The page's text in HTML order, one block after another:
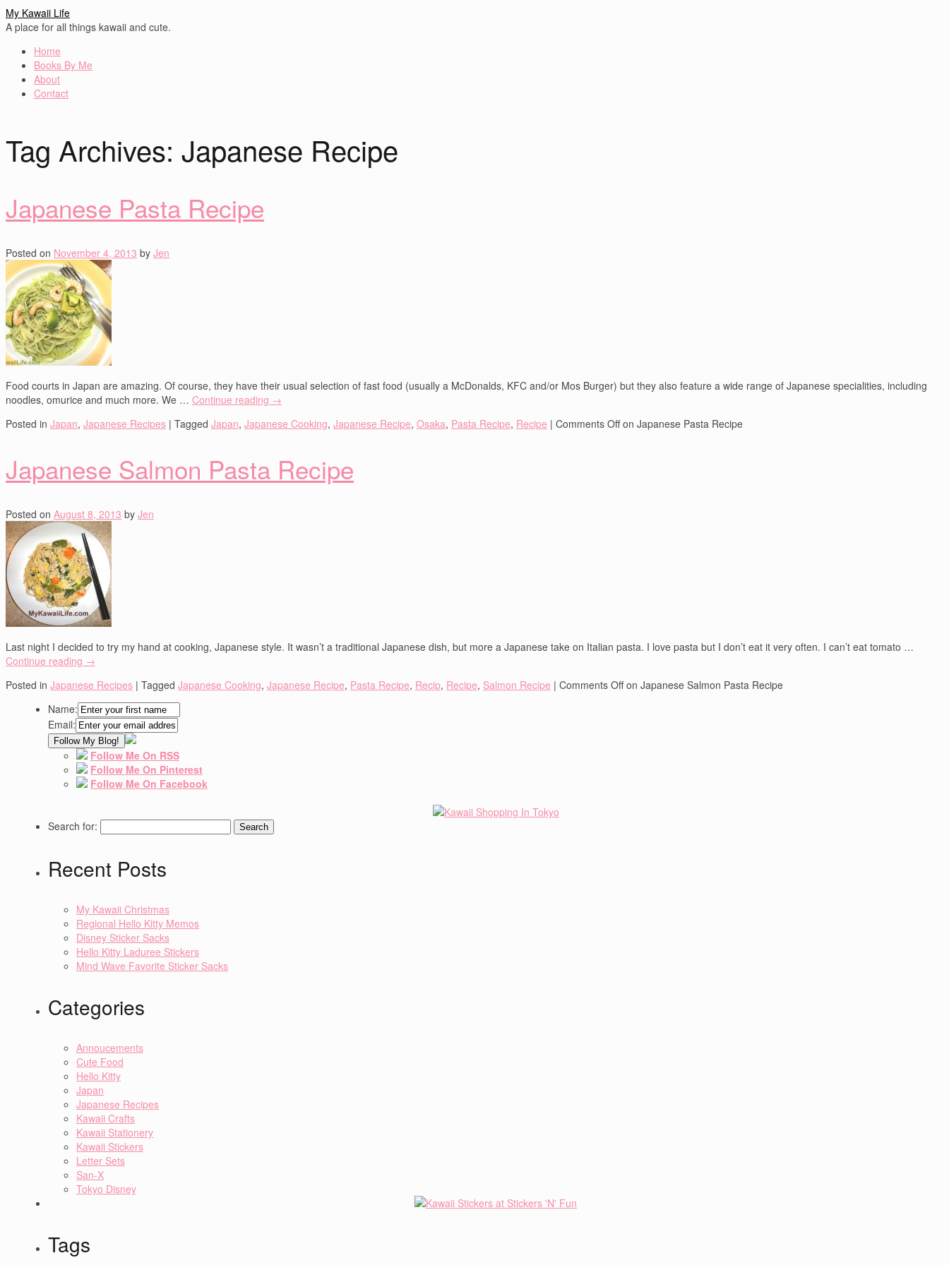
My Kawaii Life
A place for all things kawaii and cute.
Home
Books By Me
About
Contact
Tag Archives: Japanese Recipe
Japanese Pasta Recipe
Posted on November 4, 2013 by Jen
Food courts in Japan are amazing. Of course, they have their usual selection of fast food (usually a McDonalds, KFC and/or Mos Burger) but they also feature a wide range of Japanese specialities, including
noodles, omurice and much more. We … Continue reading →
Posted in Japan, Japanese Recipes | Tagged Japan, Japanese Cooking, Japanese Recipe, Osaka, Pasta Recipe, Recipe | Comments Offon Japanese Pasta Recipe
Japanese Salmon Pasta Recipe
Posted on August 8, 2013 by Jen
Last night I decided to try my hand at cooking, Japanese style. It wasn’t a traditional Japanese dish, but more a Japanese take on Italian pasta. I love pasta but I don’t eat it very often. I can’t eat tomato …
Continue reading →
Posted in Japanese Recipes | Tagged Japanese Cooking, Japanese Recipe, Pasta Recipe, Recip, Recipe, Salmon Recipe | Comments Offon Japanese Salmon Pasta Recipe
Name:
Email:
Follow Me On RSS
Follow Me On Pinterest
Follow Me On Facebook
Search for:
Recent Posts
My Kawaii Christmas
Regional Hello Kitty Memos
Disney Sticker Sacks
Hello Kitty Laduree Stickers
Mind Wave Favorite Sticker Sacks
Categories
Annoucements
Cute Food
Hello Kitty
Japan
Japanese Recipes
Kawaii Crafts
Kawaii Stationery
Kawaii Stickers
Letter Sets
San-X
Tokyo Disney
Tags